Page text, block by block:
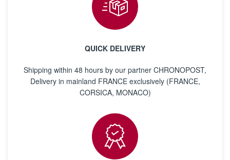
QUICK DELIVERY
Shipping within 48 hours by our partner CHRONOPOST,
Delivery in mainland FRANCE exclusively (FRANCE,
CORSICA, MONACO)